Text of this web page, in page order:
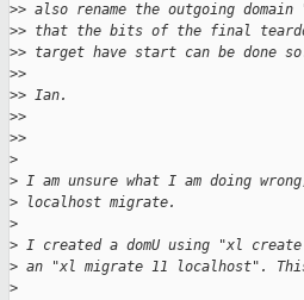
>> also rename the outgoing domain
>> that the bits of the final
>> target have start can be done
>>
>> Ian.
>>
>>
>
> I am unsure what I am doing
> localhost migrate.
>
> I created a domU using "xl
> an "xl migrate 11 localhost".
>